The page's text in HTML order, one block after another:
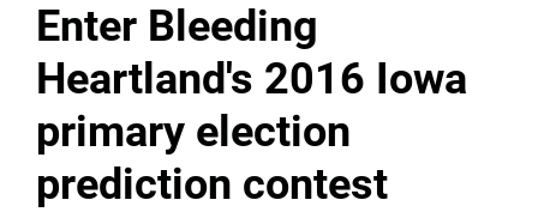
Enter Bleeding
Heartland's 2016 Iowa
primary election
prediction contest